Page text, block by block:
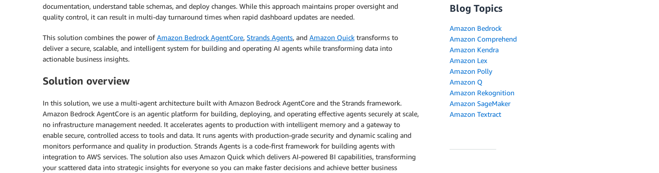
documentation, understand table schemas, and deploy changes. While this approach maintains proper oversight and
quality control, it can result in multi-day turnaround times when rapid dashboard updates are needed.
This solution combines the power ofAmazon Bedrock AgentCore, Strands Agents, and Amazon Quick transforms to
deliver a secure, scalable, and intelligent system for building and operating AI agents while transforming data into
actionable business insights.
Solution overview
In this solution, we use a multi-agent architecture built with Amazon Bedrock AgentCore and the Strands framework.
Amazon Bedrock AgentCore is an agentic platform for building, deploying, and operating effective agents securely at scale,
no infrastructure management needed. It accelerates agents to production with intelligent memory and a gateway to
enable secure, controlled access to tools and data. It runs agents with production-grade security and dynamic scaling and
monitors performance and quality in production. Strands Agents is a code-first framework for building agents with
integration to AWS services. The solution also uses Amazon Quick which delivers AI-powered BI capabilities, transforming
your scattered data into strategic insights for everyone so you can make faster decisions and achieve better business
Blog Topics
Amazon Bedrock
Amazon Comprehend
Amazon Kendra
Amazon Lex
Amazon Polly
Amazon Q
Amazon Rekognition
Amazon SageMaker
Amazon Textract